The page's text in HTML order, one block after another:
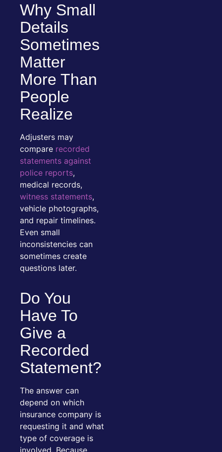
Why Small
Details
Sometimes
Matter
More Than
People
Realize
Adjusters may
compare recorded
statements against
police reports,
medical records,
witness statements,
vehicle photographs,
and repair timelines.
Even small
inconsistencies can
sometimes create
questions later.
Do You
Have To
Give a
Recorded
Statement?
The answer can
depend on which
insurance company is
requesting it and what
type of coverage is
involved. Because